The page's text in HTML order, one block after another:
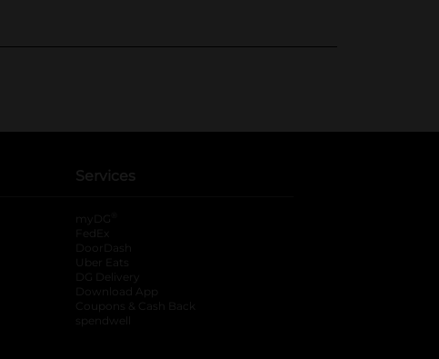
Services
myDG
FedEx
DoorDash
Uber Eats
DG Delivery
Download App
Coupons & Cash Back
spendwell